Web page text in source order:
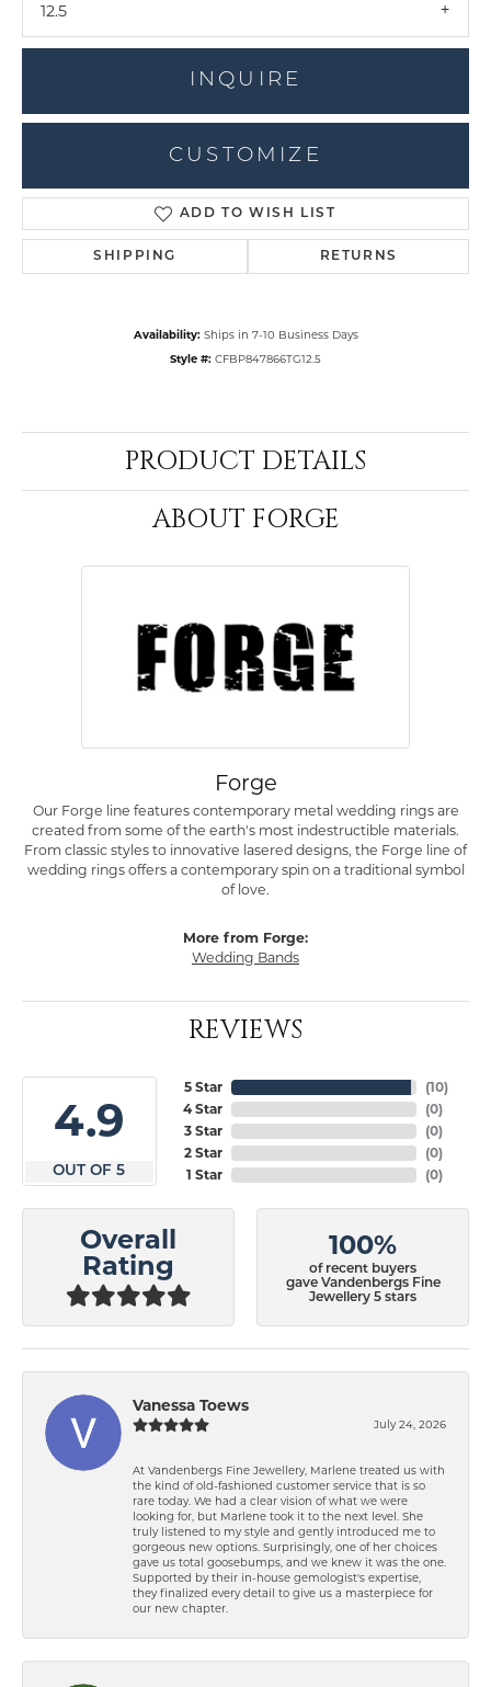
12.5
INQUIRE
CUSTOMIZE
ADD TO WISH LIST
SHIPPING RETURNS
Availability: Ships in 7-10 Business Days
Style #: CFBP847866TG12.5
PRODUCT DETAILS
ABOUT FORGE
Forge
Our Forge line features contemporary metal wedding rings are
created from some of the earth's most indestructible materials.
From classic styles to innovative lasered designs, the Forge line of
wedding rings offers a contemporary spin on a traditional symbol
of love.
More from Forge:
Wedding Bands
REVIEWS
4.9
OUT OF 5
5 Star
4 Star
3 Star
2 Star
1 Star
(10)
(0)
(0)
(0)
(0)
Overall
Rating
100%
of recent buyers
gave Vandenbergs Fine
Jewellery 5 stars
Vanessa Toews
July 24, 2026
At Vandenbergs Fine Jewellery, Marlene treated us with
the kind of old-fashioned customer service that is so
rare today. We had a clear vision of what we were
looking for, but Marlene took it to the next level. She
truly listened to my style and gently introduced me to
gorgeous new options. Surprisingly, one of her choices
gave us total goosebumps, and we knew it was the one.
Supported by their in-house gemologist's expertise,
they finalized every detail to give us a masterpiece for
our new chapter.